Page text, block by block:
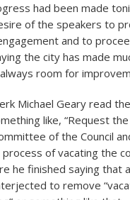
had been made
of the speakers to
and to
the city has made
room for
Michael Geary read
like, “Request
of the Council
of vacating the
he finished saying that
to remove